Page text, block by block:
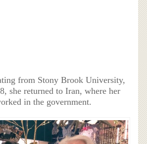
from Stony Brook University,
she returned to Iran, where her
in the government.